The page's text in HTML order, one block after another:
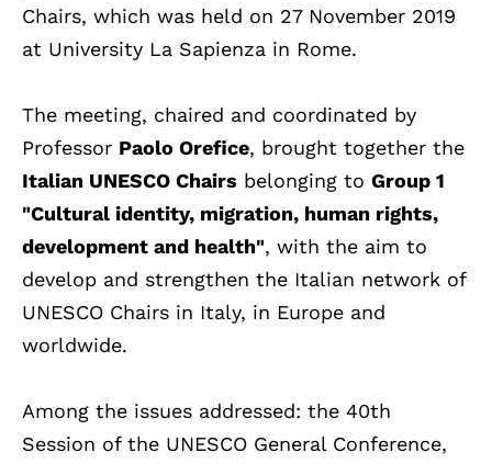
Chairs, which was held on 27 November 2019
at University La Sapienza in Rome.
The meeting, chaired and coordinated by
Professor Paolo Orefice, brought together the
Italian UNESCO Chairs belonging to Group 1
"Cultural identity, migration, human rights,
development and health", with the aim to
develop and strengthen the Italian network of
UNESCO Chairs in Italy, in Europe and
worldwide.
Among the issues addressed: the 40th
Session of the UNESCO General Conference,